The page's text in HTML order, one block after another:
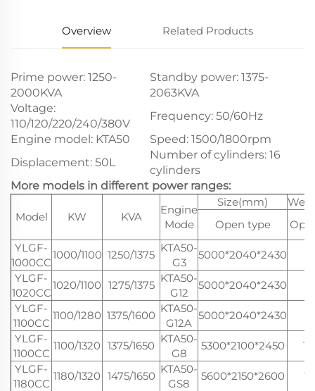
Overview Related Products
Prime power: 1250-
2000KVA
Standby power: 1375-
2063KVA
Voltage:
110/120/220/240/380V
Frequency: 50/60Hz
Engine model: KTA50
Speed: 1500/1800rpm
Displacement: 50L
Number of cylinders: 16
cylinders
More models in different power ranges:
Model KW KVA
Engine
Mode
Size(mm)
Open type
YLGF-
1000CC
1000/1100 1250/1375
KTA50-
G3
5000*2040*2430
YLGF-
1020CC
1020/1100 1275/1375
KTA50-
G12
5000*2040*2430
YLGF-
1100CC
1100/1280 1375/1600
KTA50-
G12A
5000*2040*2430
YLGF-
1100CC
1100/1320 1375/1650
KTA50-
G8
5300*2100*2450
YLGF-
1180CC
1180/1320 1475/1650
KTA50-
GS8
5600*2150*2600